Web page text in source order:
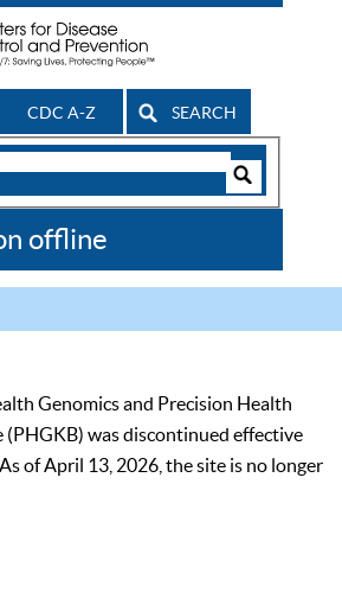
CDC A-Z SEARCH
offline
Genomics and Precision Health
(PHGKB) was discontinued effective
of April 13, 2026, the site is no longer